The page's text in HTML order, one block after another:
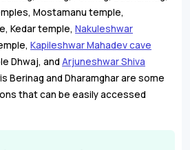
Mostamanu temple,
Kedar temple, Nakuleshwar
Kapileshwar Mahadev cave
Dhwaj, and Arjuneshwar Shiva
Berinag and Dharamghar are some
that can be easily accessed